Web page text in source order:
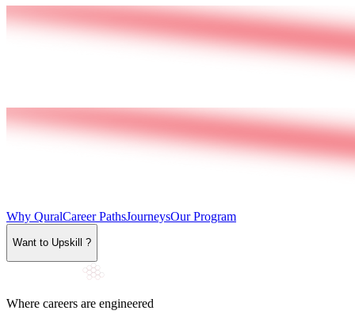
Why QuralCareer PathsJourneysOur Program
Want to Upskill ?
Where careers are engineered